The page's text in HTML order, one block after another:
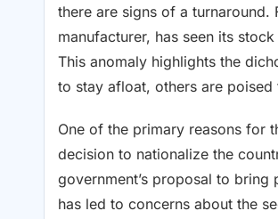
there are signs of a turnaround.
manufacturer, has seen its
This anomaly highlights the
to stay afloat, others are
One of the primary reasons for
decision to nationalize the
government’s proposal to
has led to concerns about the